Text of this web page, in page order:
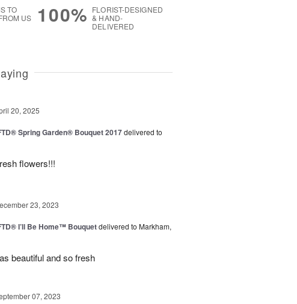
TO
US
100% FLORIST-DESIGNED
& HAND-
DELIVERED
20, 2025
Spring Garden® Bouquet 2017delivered to
flowers!!!
23, 2023
I’ll Be Home™ Bouquetdelivered to Markham,
beautiful and so fresh
07, 2023